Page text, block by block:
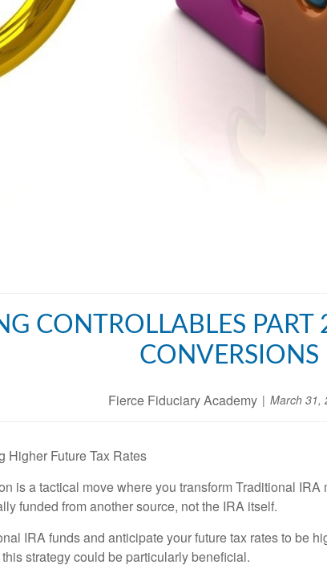
CONTROLLABLES PART
CONVERSIONS
Fierce Fiduciary Academy March 31,
Higher Future Tax Rates
is a tactical move where you transform Traditional
funded from another source, not the IRA itself.
IRA funds and anticipate your future tax rates to be
strategy could be particularly beneficial.